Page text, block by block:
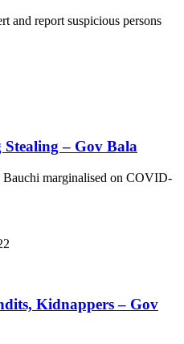
and report suspicious persons
Stealing – Gov Bala
Bauchi marginalised on COVID-
Kidnappers – Gov